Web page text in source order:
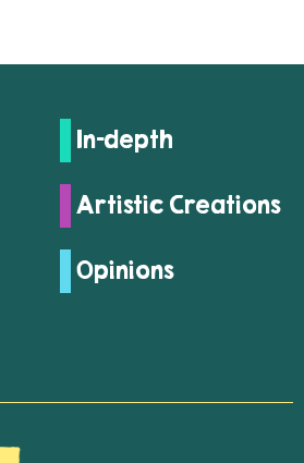
In-depth
Artistic Creations
Opinions